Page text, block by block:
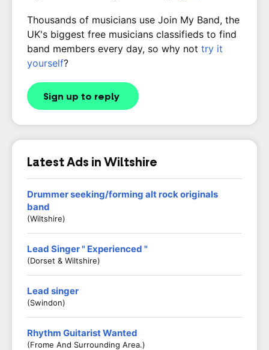
Thousands of musicians use Join My Band, the
UK's biggest free musicians classifieds to find
band members every day, so why not try it
yourself?
Sign up to reply
Latest Ads in Wiltshire
Drummer seeking/forming alt rock originals
band
(Wiltshire)
Lead Singer " Experienced "
(Dorset & Wiltshire)
Lead singer
(Swindon)
Rhythm Guitarist Wanted
(Frome And Surrounding Area.)